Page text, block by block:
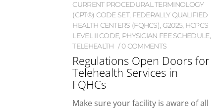
CURRENT PROCEDURAL TERMINOLOGY
(CPT®) CODE SET, FEDERALLY QUALIFIED
HEALTH CENTERS (FQHCS), G2025, HCPCS
LEVEL II CODE, PHYSICIAN FEE SCHEDULE,
TELEHEALTH
0 COMMENTS
Regulations Open Doors for
Telehealth Services in
FQHCs
Make sure your facility is aware of all